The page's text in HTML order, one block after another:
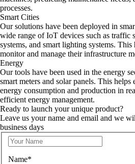
processes.
Smart Cities
Our solutions have been deployed in
wide range of IoT devices such as traffic
systems, and smart lighting systems.
monitor and manage their infrastructure
Energy
Our tools have been used in the energy
smart meters and solar panels. This
energy consumption and production in
efficient energy management.
Ready to launch your unique product?
Leave us your name and email and we
business days
Name*